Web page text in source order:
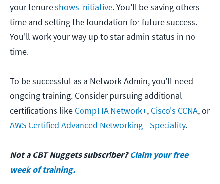
your tenureshows initiative. You'll be saving others
time and setting the foundation for future success.
You'll work your way up to star admin status in no
time.
To be successful as a Network Admin, you'll need
ongoing training. Consider pursuing additional
certifications like CompTIA Network+, Cisco's CCNA, or
AWS Certified Advanced Networking - Speciality.
Not a CBT Nuggets subscriber?Claim your free
week of training.